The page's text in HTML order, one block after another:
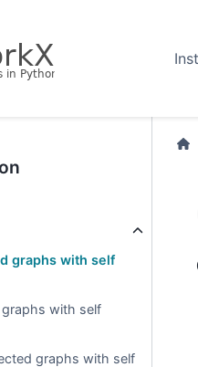
graphs with self
with self
graphs with self